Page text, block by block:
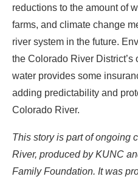
reductions to the amount of
farms, and climate change
river system in the future.
the Colorado River
water provides some
adding predictability and
Colorado River.
This story is part of ongoing
River, produced by KUNC
Family Foundation. It was